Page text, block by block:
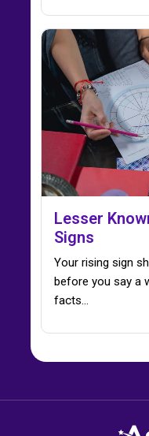
Lesser
Signs
Your rising sign
before you say a
facts…